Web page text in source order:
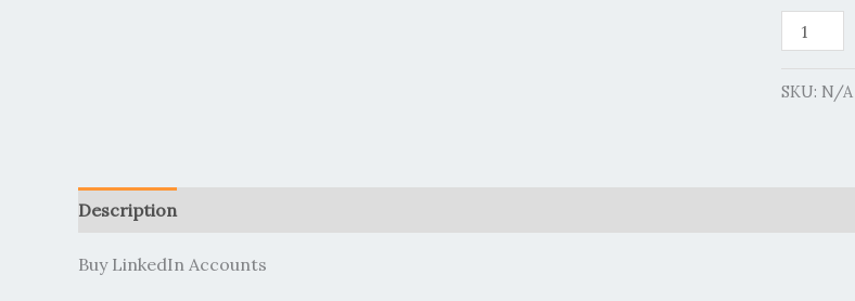
SKU: N/A
Description
Buy LinkedIn Accounts